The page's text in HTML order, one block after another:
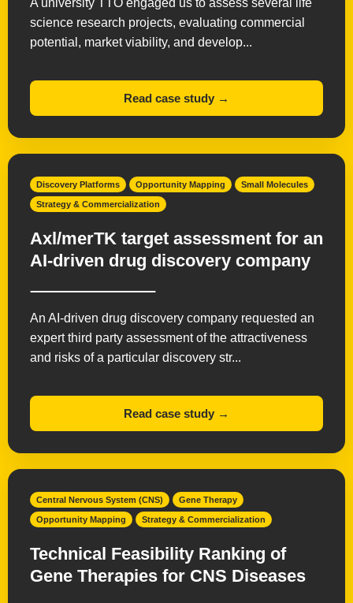
A university TTO engaged us to assess several life
science research projects, evaluating commercial
potential, market viability, and develop...
Read case study →
Discovery Platforms Opportunity Mapping Small Molecules
Strategy & Commercialization
Axl/merTK target assessment for an
AI-driven drug discovery company
An AI-driven drug discovery company requested an
expert third party assessment of the attractiveness
and risks of a particular discovery str...
Read case study →
Central Nervous System (CNS) Gene Therapy
Opportunity Mapping Strategy & Commercialization
Technical Feasibility Ranking of
Gene Therapies for CNS Diseases